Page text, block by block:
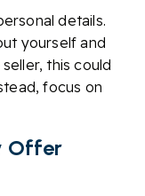
details.
yourself and
this could
focus on
Offer